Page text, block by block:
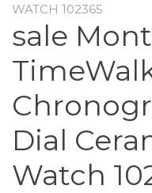
WATCH 102365
sale
Dial
Watch